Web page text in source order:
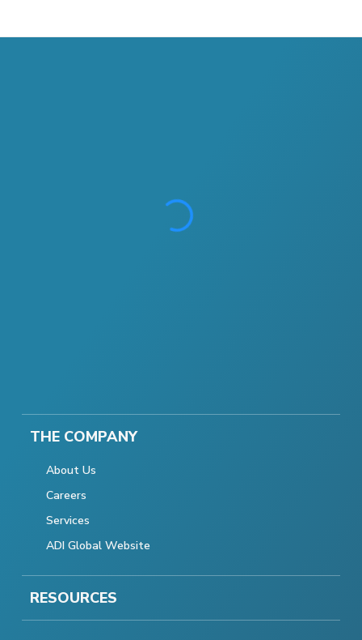
THE COMPANY
About Us
Careers
Services
ADI Global Website
RESOURCES